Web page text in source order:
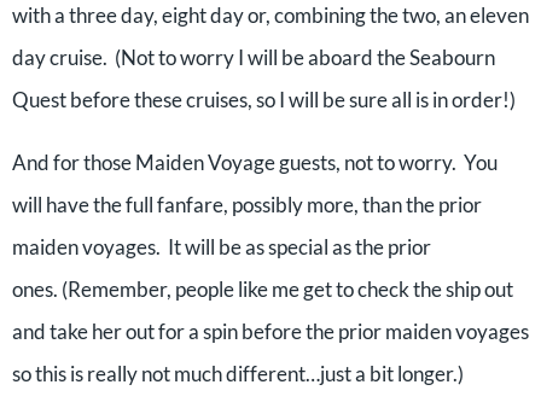
with a three day, eight day or, combining the two, an eleven
day cruise. (Not to worry I will be aboard the Seabourn
Quest before these cruises, so I will be sure all is in order!)
And for those Maiden Voyage guests, not to worry. You
will have the full fanfare, possibly more, than the prior
maiden voyages. It will be as special as the prior
ones. (Remember, people like me get to check the ship out
and take her out for a spin before the prior maiden voyages
so this is really not much different…just a bit longer.)